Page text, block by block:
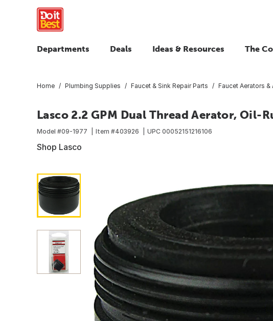
Departments Deals Ideas & Resources The
Home Plumbing Supplies Faucet & Sink Repair Parts Faucet Aerators &
Lasco 2.2 GPM Dual Thread Aerator, Oil-
Model #09-1977 Item #403926 UPC 00052151216106
Shop Lasco